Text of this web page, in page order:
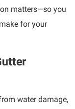
matters—so you
for your
water damage,